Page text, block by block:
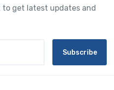
get latest updates and
Subscribe